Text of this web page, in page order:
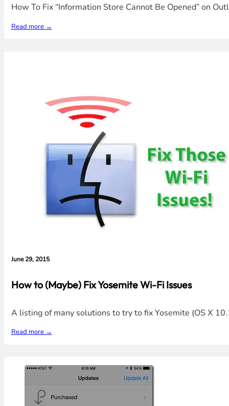
How To Fix “Information Store Cannot Be Opened” on
Read more →
June 29, 2015
How to (Maybe) Fix Yosemite Wi-Fi Issues
A listing of many solutions to try to fix Yosemite (OS X
Read more →